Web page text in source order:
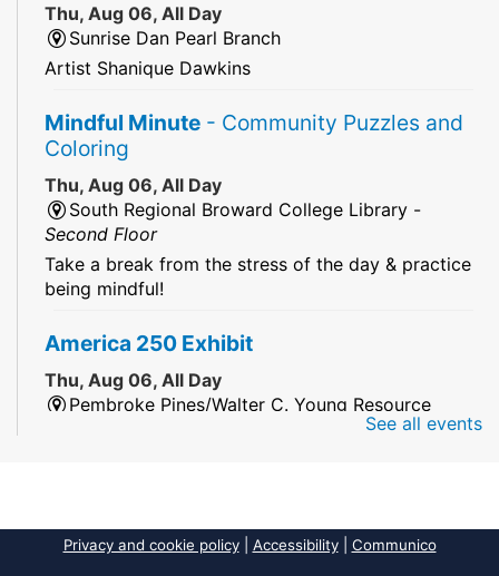
Thu, Aug 06, All Day
Sunrise Dan Pearl Branch
Artist Shanique Dawkins
Mindful Minute - Community Puzzles and
Coloring
Thu, Aug 06, All Day
South Regional Broward College Library -
Second Floor
Take a break from the stress of the day & practice
being mindful!
America 250 Exhibit
Thu, Aug 06, All Day
Pembroke Pines/Walter C. Young Resource
2026 Dr. Niara Sudarkasa Memorial
See all events
Privacy and cookie policy| Accessibility| Communico